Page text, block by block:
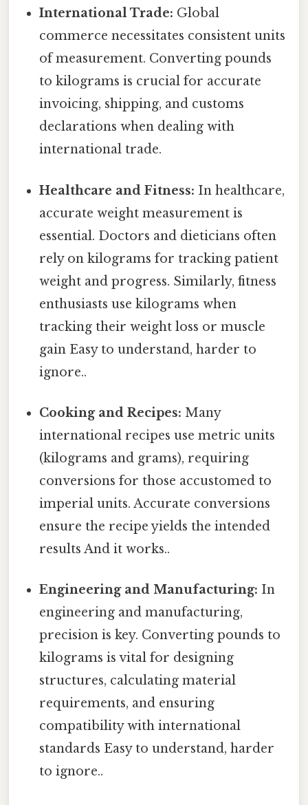
International Trade: Global
commerce necessitates consistent units
of measurement. Converting pounds
to kilograms is crucial for accurate
invoicing, shipping, and customs
declarations when dealing with
international trade.
Healthcare and Fitness: In healthcare,
accurate weight measurement is
essential. Doctors and dieticians often
rely on kilograms for tracking patient
weight and progress. Similarly, fitness
enthusiasts use kilograms when
tracking their weight loss or muscle
gain Easy to understand, harder to
ignore..
Cooking and Recipes: Many
international recipes use metric units
(kilograms and grams), requiring
conversions for those accustomed to
imperial units. Accurate conversions
ensure the recipe yields the intended
results And it works..
Engineering and Manufacturing: In
engineering and manufacturing,
precision is key. Converting pounds to
kilograms is vital for designing
structures, calculating material
requirements, and ensuring
compatibility with international
standards Easy to understand, harder
to ignore..